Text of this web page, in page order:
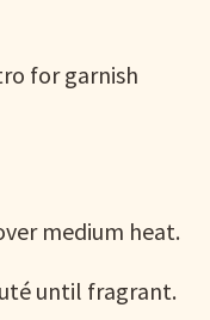
for garnish
medium heat.
until fragrant.